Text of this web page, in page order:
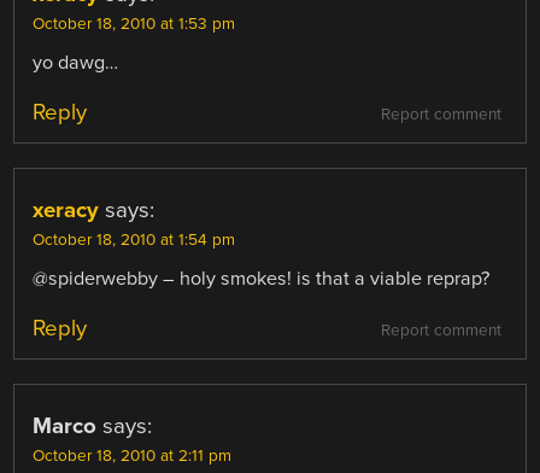
October 18, 2010 at 1:53 pm
yo dawg…
Report comment
Reply
xeracy says:
October 18, 2010 at 1:54 pm
@spiderwebby – holy smokes! is that a viable reprap?
Report comment
Reply
Marco says:
October 18, 2010 at 2:11 pm